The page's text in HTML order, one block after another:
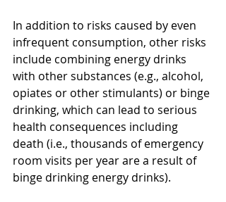
In addition to risks caused by even
infrequent consumption, other risks
include combining energy drinks
with other substances (e.g., alcohol,
opiates or other stimulants) or binge
drinking, which can lead to serious
health consequences including
death (i.e., thousands of emergency
room visits per year are a result of
binge drinking energy drinks).